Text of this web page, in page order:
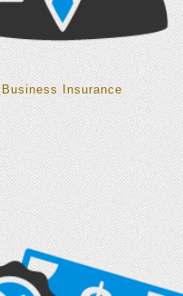
Business Insurance